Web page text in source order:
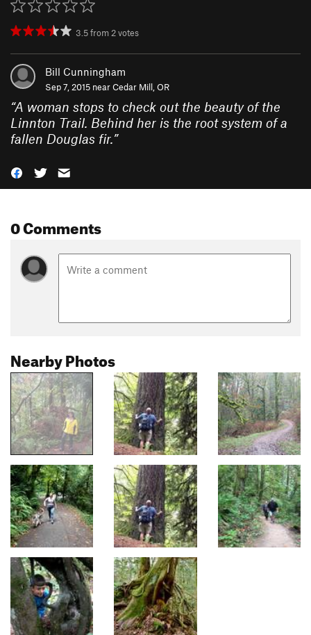
3.5from2votes
Bill Cunningham
Sep 7, 2015 nearCedar Mill, OR
“A woman stops to check out the beauty of the
Linnton Trail. Behind her is the root system of a
fallen Douglas fir.”
0 Comments
Nearby Photos